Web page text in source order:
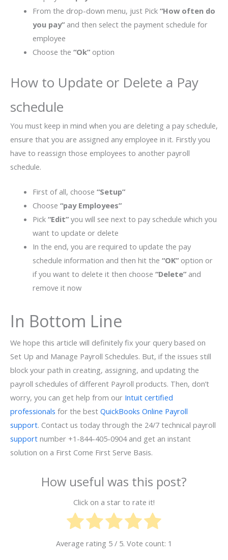
From the drop-down menu, just Pick “How often do
you pay” and then select the payment schedule for
employee
Choose the “Ok” option
How to Update or Delete a Pay
schedule
You must keep in mind when you are deleting a pay schedule,
ensure that you are assigned any employee in it. Firstly you
have to reassign those employees to another payroll
schedule.
First of all, choose “Setup”
Choose “pay Employees”
Pick“Edit” you will see next to pay schedule which you
want to update or delete
In the end, you are required to update the pay
schedule information and then hit the “OK”option or
if you want to delete it then choose “Delete”and
remove it now
In Bottom Line
We hope this article will definitely fix your query based on
Set Up and Manage Payroll Schedules. But, if the issues still
block your path in creating, assigning, and updating the
payroll schedules of different Payroll products. Then, don’t
worry, you can get help from our Intuit certified
professionals for the best QuickBooks Online Payroll
support. Contact us today through the 24/7 technical payroll
support number +1-844-405-0904 and get an instant
solution on a First Come First Serve Basis.
How useful was this post?
Click on a star to rate it!
Average rating 5 / 5. Vote count: 1